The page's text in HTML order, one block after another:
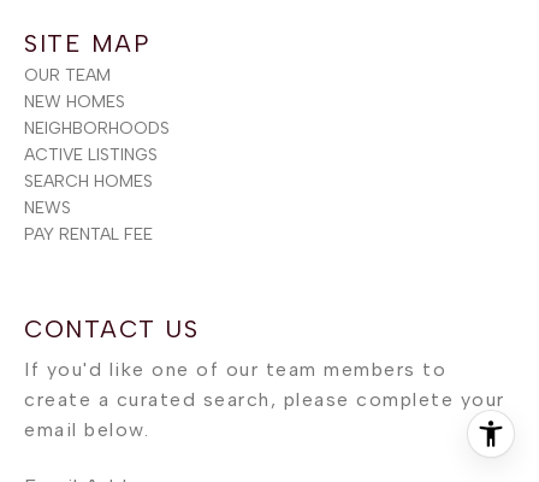
SITE MAP
OUR TEAM
NEW HOMES
NEIGHBORHOODS
ACTIVE LISTINGS
SEARCH HOMES
NEWS
PAY RENTAL FEE